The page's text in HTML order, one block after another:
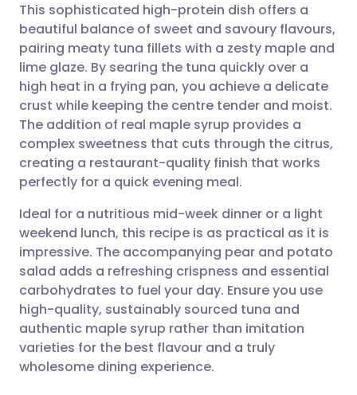
Share via email
Share via Facebook
Share via LinkedIn
Share via X
Share via WhatsApp
Copy link
🇬🇧 English 🇩🇪 Deutsch
🇪🇸 Español 🇫🇷 Français
🇮🇹 Italiano 🇵🇹
🇮🇳 हिन्दी
🇸🇦 عربي 🇸🇪 Svenska
This sophisticated high-protein dish offers a
beautiful balance of sweet and savoury flavours,
pairing meaty tuna fillets with a zesty maple and
lime glaze. By searing the tuna quickly over a
high heat in a frying pan, you achieve a delicate
crust while keeping the centre tender and moist.
The addition of real maple syrup provides a
complex sweetness that cuts through the citrus,
creating a restaurant-quality finish that works
perfectly for a quick evening meal.
Ideal for a nutritious mid-week dinner or a light
weekend lunch, this recipe is as practical as it is
impressive. The accompanying pear and potato
salad adds a refreshing crispness and essential
carbohydrates to fuel your day. Ensure you use
high-quality, sustainably sourced tuna and
authentic maple syrup rather than imitation
varieties for the best flavour and a truly
wholesome dining experience.